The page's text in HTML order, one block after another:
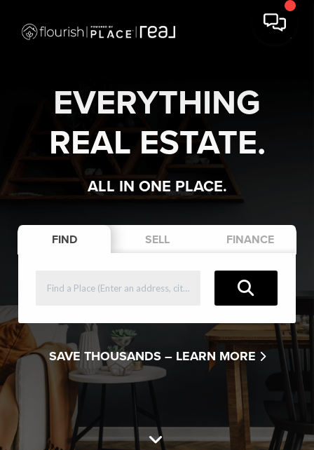
EVERYTHING
REAL ESTATE.
ALL IN ONE PLACE.
FIND SELL FINANCE
SAVE THOUSANDS – LEARN MORE